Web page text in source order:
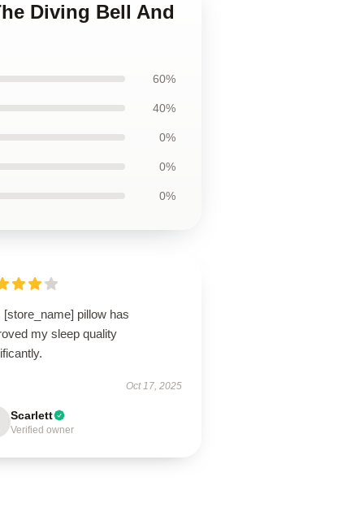
Diving Bell And
60%
40%
0%
0%
0%
[store_name] pillow has
my sleep quality
Oct 17, 2025
Scarlett
Verified owner